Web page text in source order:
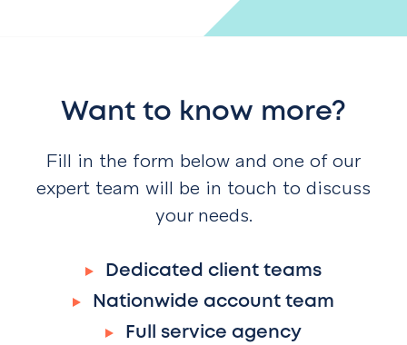
Want to know more?
Fill in the form below and one of our
expert team will be in touch to discuss
your needs.
Dedicated client teams
Nationwide account team
Full service agency